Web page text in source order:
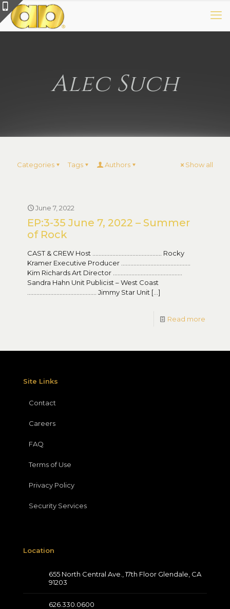
Alec Such
Categories Tags Authors Show all
June 7, 2022
EP:3-35 June 7, 2022 – Summer
of Rock
CAST & CREW Host ……………………………………… Rocky
Kramer Executive Producer ………………………………………
Kim Richards Art Director ………………………………………
Sandra Hahn Unit Publicist – West Coast
……………………………………… Jimmy Star Unit […]
Read more
Site Links
Contact
Careers
FAQ
Terms of Use
Privacy Policy
Security Services
Location
655 North Central Ave., 17th Floor Glendale, CA
91203
626.330.0600